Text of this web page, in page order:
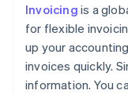
Invoicing is a
for flexible
up your
invoices quickly.
information. You